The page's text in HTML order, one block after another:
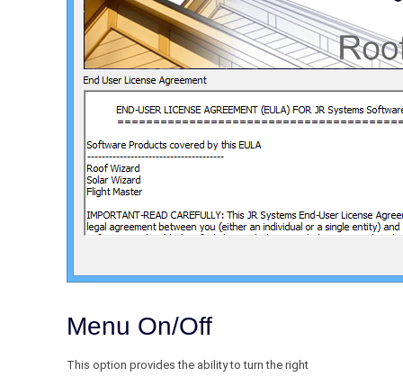
Menu On/Off
This option provides the ability to turn the right